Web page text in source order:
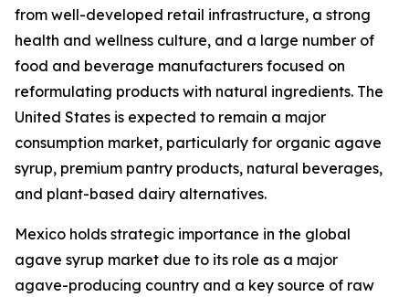
from well-developed retail infrastructure, a strong
health and wellness culture, and a large number of
food and beverage manufacturers focused on
reformulating products with natural ingredients. The
United States is expected to remain a major
consumption market, particularly for organic agave
syrup, premium pantry products, natural beverages,
and plant-based dairy alternatives.
Mexico holds strategic importance in the global
agave syrup market due to its role as a major
agave-producing country and a key source of raw